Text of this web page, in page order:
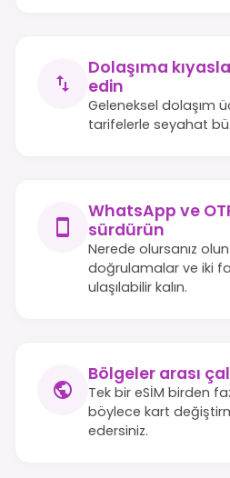
Dolaşıma
edin
Geleneksel dolaşım
tarifelerle seyahat
WhatsApp ve
sürdürün
Nerede olursanız
doğrulamalar ve iki
ulaşılabilir kalın.
Bölgeler arası
Tek bir eSİM birden
böylece kart
edersiniz.